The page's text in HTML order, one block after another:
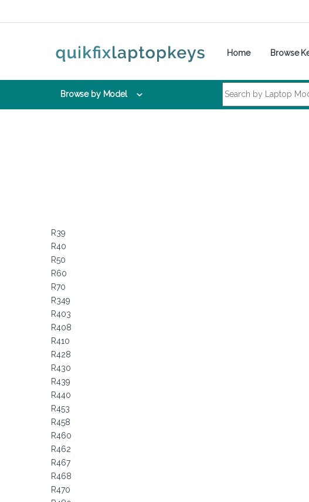
Home Browse
Browse by Model
R39
R40
R50
R60
R70
R349
R403
R408
R410
R428
R430
R439
R440
R453
R458
R460
R462
R467
R468
R470